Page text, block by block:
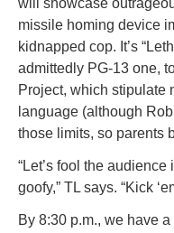
will showcase
missile homing device
kidnapped cop. It’s
admittedly PG-13 one,
Project, which stipulate
language (although
those limits, so parents
“Let’s fool the
goofy,” TL says. “Kick
By 8:30 p.m., we have a